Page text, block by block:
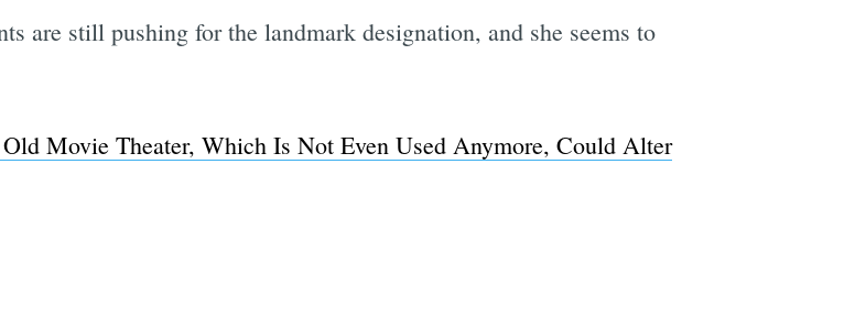
are still pushing for the landmark designation, and she seems to
Movie Theater, Which Is Not Even Used Anymore, Could Alter